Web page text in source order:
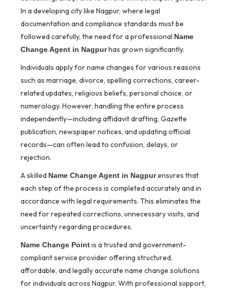
In a developing city like Nagpur, where legal
documentation and compliance standards must be
followed carefully, the need for a professional Name
Change Agent in Nagpurhas grown significantly.
Individuals apply for name changes for various reasons
such as marriage, divorce, spelling corrections, career-
related updates, religious beliefs, personal choice, or
numerology. However, handling the entire process
independently—including affidavit drafting, Gazette
publication, newspaper notices, and updating official
records—can often lead to confusion, delays, or
rejection.
A skilled Name Change Agent in Nagpurensures that
each step of the process is completed accurately and in
accordance with legal requirements. This eliminates the
need for repeated corrections, unnecessary visits, and
uncertainty regarding procedures.
Name Change Pointis a trusted and government-
compliant service provider offering structured,
affordable, and legally accurate name change solutions
for individuals across Nagpur. With professional support,